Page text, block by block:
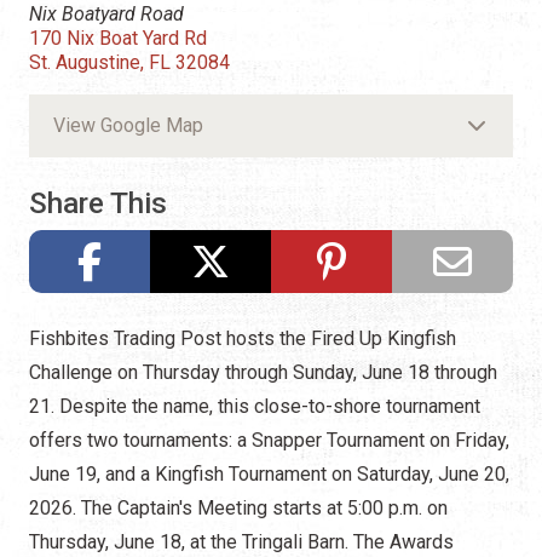
Nix Boatyard Road
170 Nix Boat Yard Rd
St. Augustine, FL 32084
View Google Map
Share This
Fishbites Trading Post hosts the Fired Up Kingfish
Challenge on Thursday through Sunday, June 18 through
21. Despite the name, this close-to-shore tournament
offers two tournaments: a Snapper Tournament on Friday,
June 19, and a Kingfish Tournament on Saturday, June 20,
2026. The Captain's Meeting starts at 5:00 p.m. on
Thursday, June 18, at the Tringali Barn. The Awards